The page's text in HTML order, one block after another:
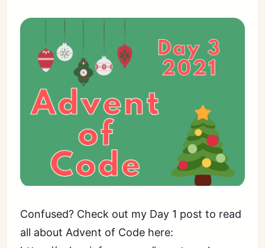
Confused? Check out my Day 1 post to read
all about Advent of Code here: